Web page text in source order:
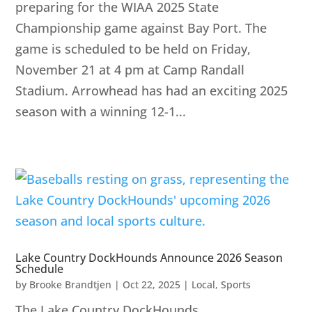
preparing for the WIAA 2025 State
Championship game against Bay Port. The
game is scheduled to be held on Friday,
November 21 at 4 pm at Camp Randall
Stadium. Arrowhead has had an exciting 2025
season with a winning 12-1...
Lake Country DockHounds Announce 2026 Season
Schedule
by Brooke Brandtjen | Oct 22, 2025 | Local,Sports